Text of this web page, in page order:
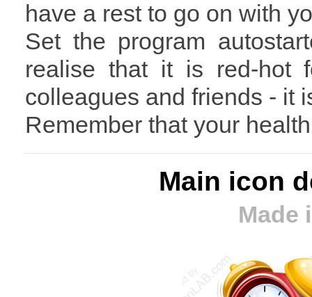
have a rest to go on with
Set the program
realise that it is red-hot
colleagues and friends - it
Remember that your
Main icon
Made